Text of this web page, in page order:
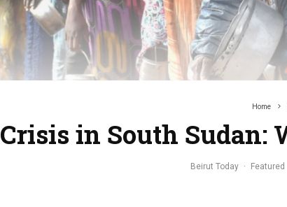
Home
Crisis in South Sudan:
Beirut Today · Featured